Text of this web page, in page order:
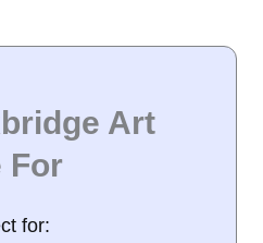
Art
For
for: